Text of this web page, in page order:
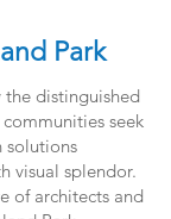
Park
distinguished
seek
solutions
visual splendor.
of architects and